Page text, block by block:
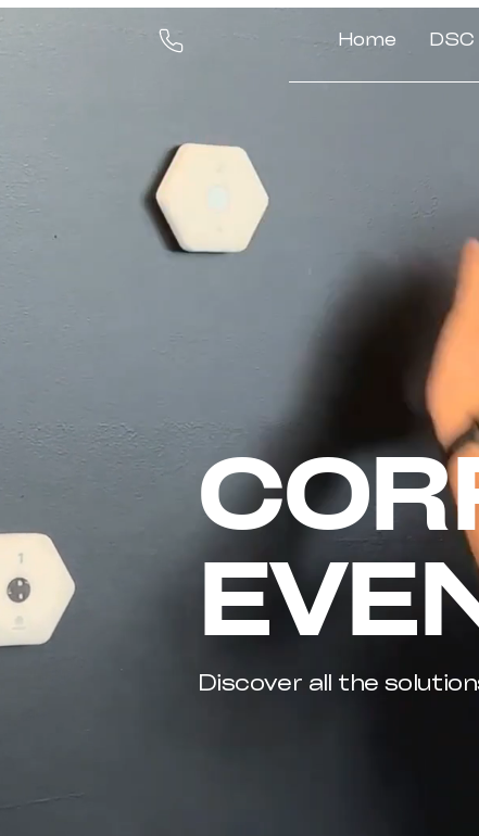
Home DSC
Discover all the